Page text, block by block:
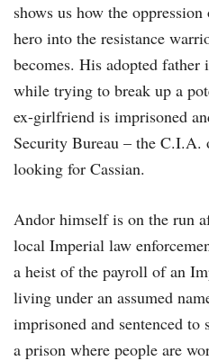
shows us how the
hero into the resistance
becomes. His adopted
while trying to break up a
ex-girlfriend is imprisoned
Security Bureau – the C.I.A.
looking for Cassian.
Andor himself is on the run
local Imperial law
a heist of the payroll of an
living under an assumed
imprisoned and sentenced
a prison where people are